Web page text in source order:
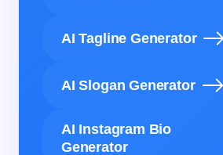
AI Tagline Generator
AI Slogan Generator
AI Instagram Bio
Generator